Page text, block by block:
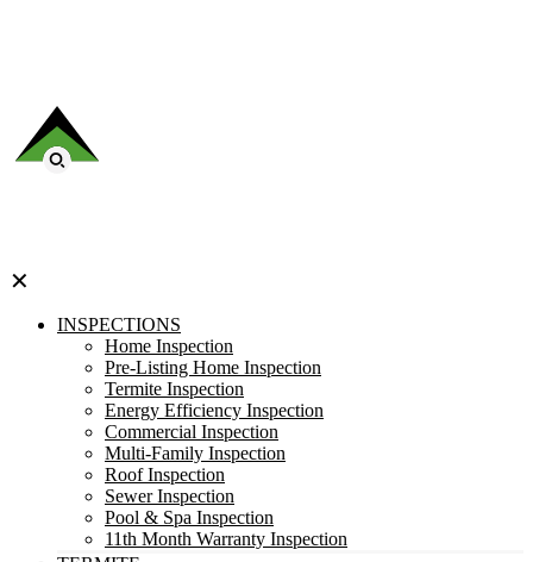
✕
INSPECTIONS
Home Inspection
Pre-Listing Home Inspection
Termite Inspection
Energy Efficiency Inspection
Commercial Inspection
Multi-Family Inspection
Roof Inspection
Sewer Inspection
Pool & Spa Inspection
11th Month Warranty Inspection